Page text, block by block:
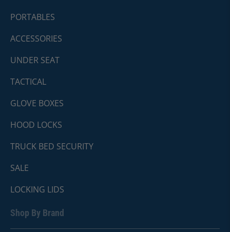
PORTABLES
ACCESSORIES
UNDER SEAT
TACTICAL
GLOVE BOXES
HOOD LOCKS
TRUCK BED SECURITY
SALE
LOCKING LIDS
Shop By Brand